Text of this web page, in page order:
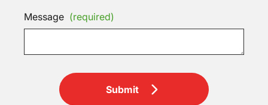
Message (required)
Submit